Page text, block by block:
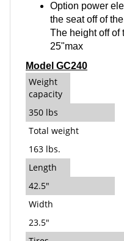
Option power
the seat off of
The height off
25"max
Model GC240
Weight
capacity
350 lbs
Total weight
163 lbs.
Length
42.5"
Width
23.5"